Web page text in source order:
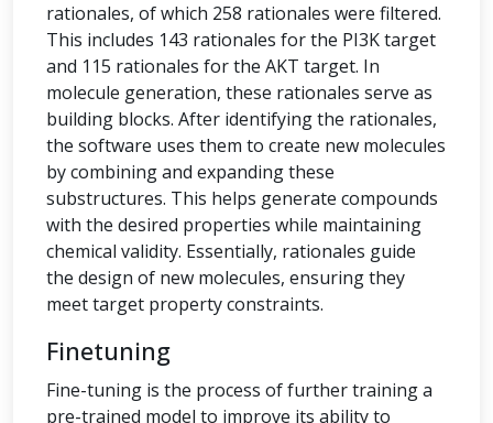
rationales, of which 258 rationales were filtered.
This includes 143 rationales for the PI3K target
and 115 rationales for the AKT target. In
molecule generation, these rationales serve as
building blocks. After identifying the rationales,
the software uses them to create new molecules
by combining and expanding these
substructures. This helps generate compounds
with the desired properties while maintaining
chemical validity. Essentially, rationales guide
the design of new molecules, ensuring they
meet target property constraints.
Finetuning
Fine-tuning is the process of further training a
pre-trained model to improve its ability to